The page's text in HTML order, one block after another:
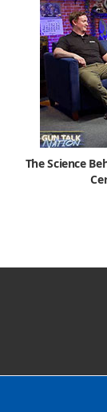
The Science